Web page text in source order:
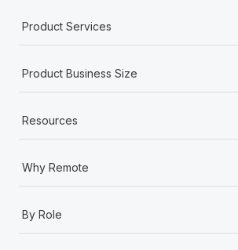
Product Services
Product Business Size
Resources
Why Remote
By Role